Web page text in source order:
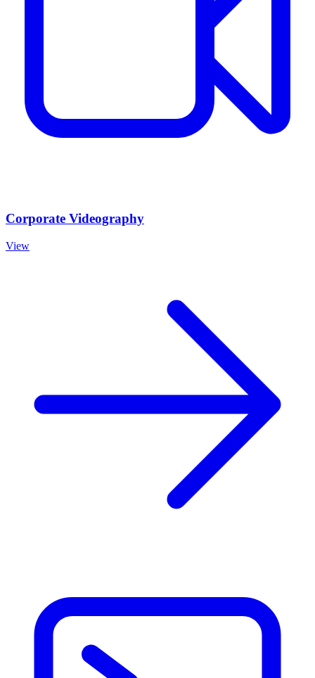
Corporate Videography
View